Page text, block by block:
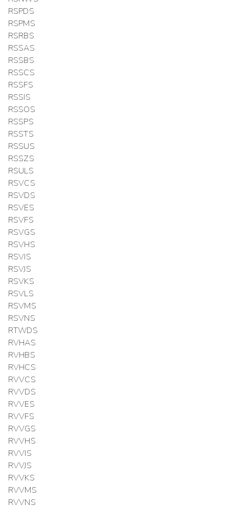
RSPDS
RSPMS
RSRBS
RSSAS
RSSBS
RSSCS
RSSFS
RSSIS
RSSOS
RSSPS
RSSTS
RSSUS
RSSZS
RSULS
RSVCS
RSVDS
RSVES
RSVFS
RSVGS
RSVHS
RSVIS
RSVJS
RSVKS
RSVLS
RSVMS
RSVNS
RTWDS
RVHAS
RVHBS
RVHCS
RVVCS
RVVDS
RVVES
RVVFS
RVVGS
RVVHS
RVVIS
RVVJS
RVVKS
RVVMS
RVVNS